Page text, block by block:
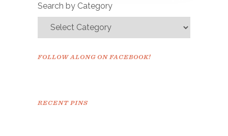
Search by Category
FOLLOW ALONG ON FACEBOOK!
RECENT PINS